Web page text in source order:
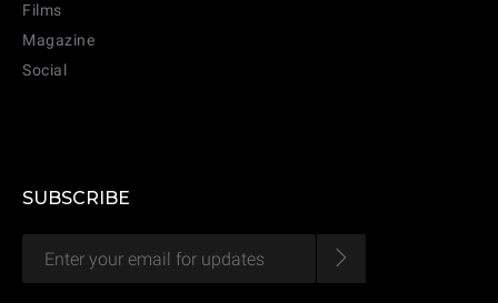
CANCEL
Films
Magazine
Social
SUBSCRIBE